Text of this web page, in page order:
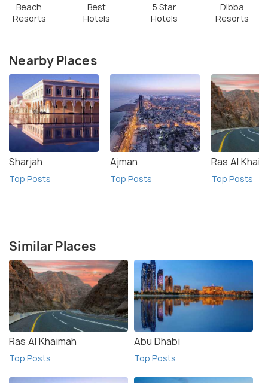
Beach
Resorts
Best
Hotels
5 Star
Hotels
Dibba
Resorts
Nearby Places
Sharjah
Top Posts
Ajman
Top Posts
Ras Al
Top Posts
Similar Places
Ras Al Khaimah
Top Posts
Abu Dhabi
Top Posts